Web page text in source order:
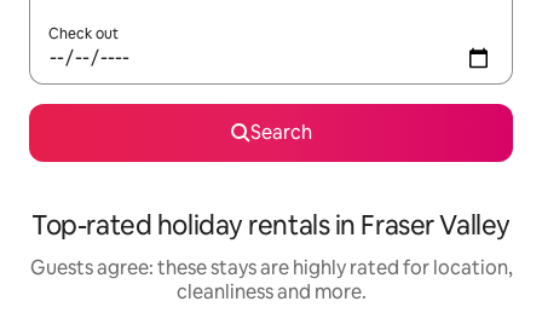
Check out
Search
Top-rated holiday rentals in Fraser Valley
Guests agree: these stays are highly rated for location,
cleanliness and more.